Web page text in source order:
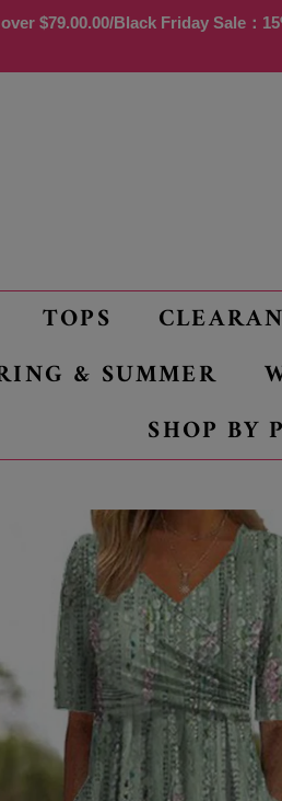
$79.00.00/Black Friday Sale：
TOPS
& SUMMER
SHOP BY